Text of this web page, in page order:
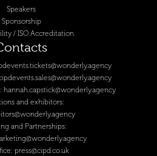
Speakers
Sponsorship
/ ISO Accreditation
hannah.capstick@wonderly.agency
and exhibitors:
and Partnerships:
press@cipd.co.uk